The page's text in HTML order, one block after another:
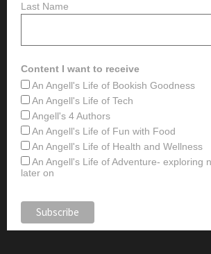
Last Name
Content I want to receive
An Angell's Life of Bookish Goodness
An Angell's Life of Tech
Angell's 4 Authors
An Angell's Life of Fun with Food
An Angell's Life of Health and Wellness
An Angell's Life of Adventure- exploring
later on